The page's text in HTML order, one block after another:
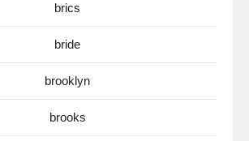
brics
bride
brooklyn
brooks